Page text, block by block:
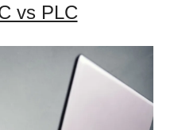
vs PLC